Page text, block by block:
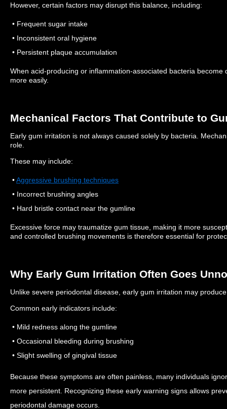
However, certain factors may disrupt this balance, including:
• Frequent sugar intake
• Inconsistent oral hygiene
• Persistent plaque accumulation
When acid-producing or inflammation-associated bacteria
more easily.
Mechanical Factors That Contribute to
Early gum irritation is not always caused solely by bacteria.
role.
These may include:
•Aggressive brushing techniques
• Incorrect brushing angles
• Hard bristle contact near the gumline
Excessive force may traumatize gum tissue, making it more
and controlled brushing movements is therefore essential for
Why Early Gum Irritation Often Goes
Unlike severe periodontal disease, early gum irritation may
Common early indicators include:
• Mild redness along the gumline
• Occasional bleeding during brushing
• Slight swelling of gingival tissue
Because these symptoms are often painless, many individuals
more persistent. Recognizing these early warning signs allows
periodontal damage occurs.